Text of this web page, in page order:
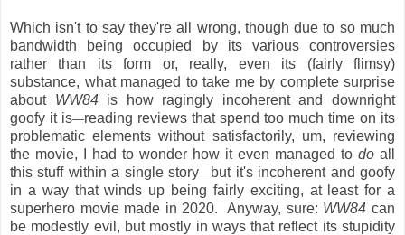
Which isn't to say they're all wrong, though due to so much
bandwidth being occupied by its various controversies
rather than its form or, really, even its (fairly flimsy)
substance, what managed to take me by complete surprise
about WW84is how ragingly incoherent and downright
goofy it is—reading reviews that spend too much time on its
problematic elements without satisfactorily, um, reviewing
the movie, I had to wonder how it even managed to do all
this stuff within a single story—but it's incoherent and goofy
in a way that winds up being fairly exciting, at least for a
superhero movie made in 2020. Anyway, sure: WW84 can
be modestly evil, but mostly in ways that reflect its stupidity